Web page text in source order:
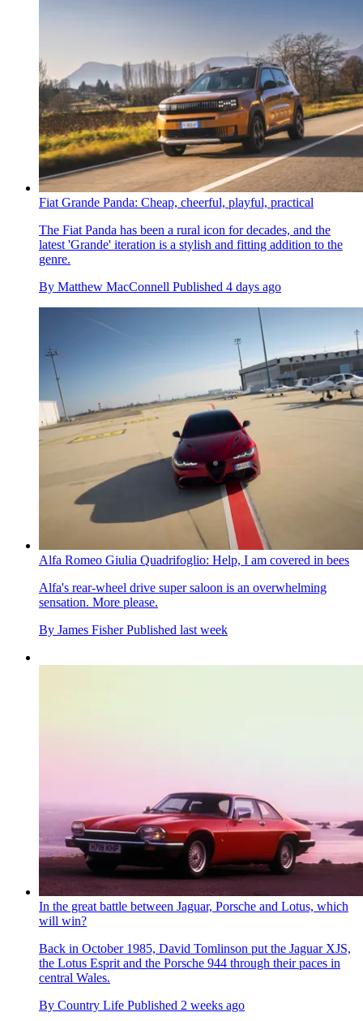
Fiat Grande Panda: Cheap, cheerful, playful, practical
The Fiat Panda has been a rural icon for decades, and the
latest 'Grande' iteration is a stylish and fitting addition to the
genre.
By Matthew MacConnell Published 4 days ago
Alfa Romeo Giulia Quadrifoglio: Help, I am covered in bees
Alfa's rear-wheel drive super saloon is an overwhelming
sensation. More please.
By James Fisher Published last week
In the great battle between Jaguar, Porsche and Lotus, which
will win?
Back in October 1985, David Tomlinson put the Jaguar XJS,
the Lotus Esprit and the Porsche 944 through their paces in
central Wales.
By Country Life Published 2 weeks ago